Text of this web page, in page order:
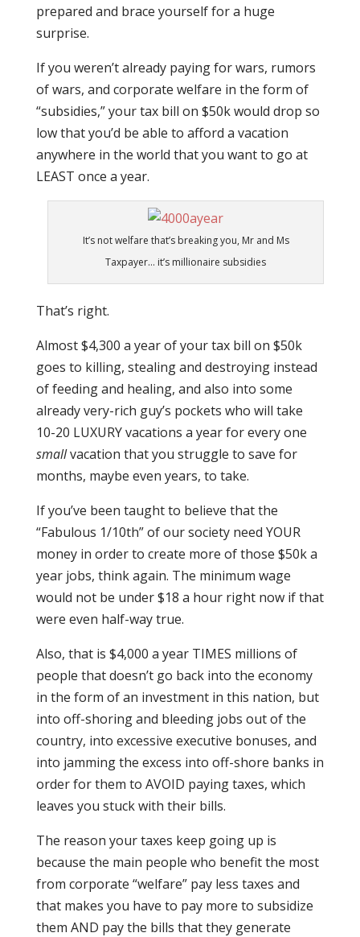
prepared and brace yourself for a huge
surprise.
If you weren’t already paying for wars, rumors
of wars, and corporate welfare in the form of
“subsidies,” your tax bill on $50k would drop so
low that you’d be able to afford a vacation
anywhere in the world that you want to go at
LEAST once a year.
It’s not welfare that’s breaking you, Mr and Ms
Taxpayer… it’s millionaire subsidies
That’s right.
Almost $4,300 a year of your tax bill on $50k
goes to killing, stealing and destroying instead
of feeding and healing, and also into some
already very-rich guy’s pockets who will take
10-20 LUXURY vacations a year for every one
smallvacation that you struggle to save for
months, maybe even years, to take.
If you’ve been taught to believe that the
“Fabulous 1/10th” of our society need YOUR
money in order to create more of those $50k a
year jobs, think again. The minimum wage
would not be under $18 a hour right now if that
were even half-way true.
Also, that is $4,000 a year TIMES millions of
people that doesn’t go back into the economy
in the form of an investment in this nation, but
into off-shoring and bleeding jobs out of the
country, into excessive executive bonuses, and
into jamming the excess into off-shore banks in
order for them to AVOID paying taxes, which
leaves you stuck with their bills.
The reason your taxes keep going up is
because the main people who benefit the most
from corporate “welfare” pay less taxes and
that makes you have to pay more to subsidize
them AND pay the bills that they generate